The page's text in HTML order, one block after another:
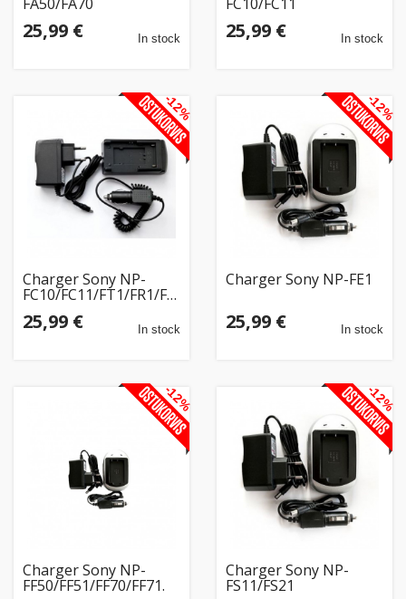
25,99 € In stock 25,99 € In stock
Charger Sony NP-
FC10/FC11/FT1/FR1/FS11/BD1
25,99 € In stock
-12%
Charger Sony NP-FE1
25,99 € In stock
-12%
Charger Sony NP-
FF50/FF51/FF70/FF71.
-12%
Charger Sony NP-
FS11/FS21
-12%